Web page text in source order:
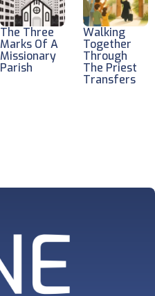
The Three
Marks Of A
Missionary
Parish
Walking
Together
Through
The Priest
Transfers